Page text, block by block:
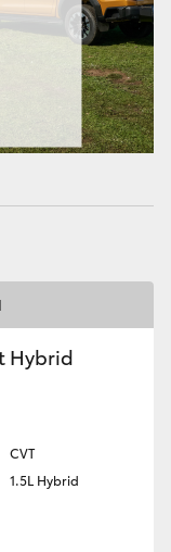
Hybrid
CVT
1.5L Hybrid